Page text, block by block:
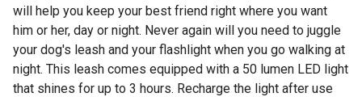
will help you keep your best friend right where you want
him or her, day or night. Never again will you need to juggle
your dog's leash and your flashlight when you go walking at
night. This leash comes equipped with a 50 lumen LED light
that shines for up to 3 hours. Recharge the light after use